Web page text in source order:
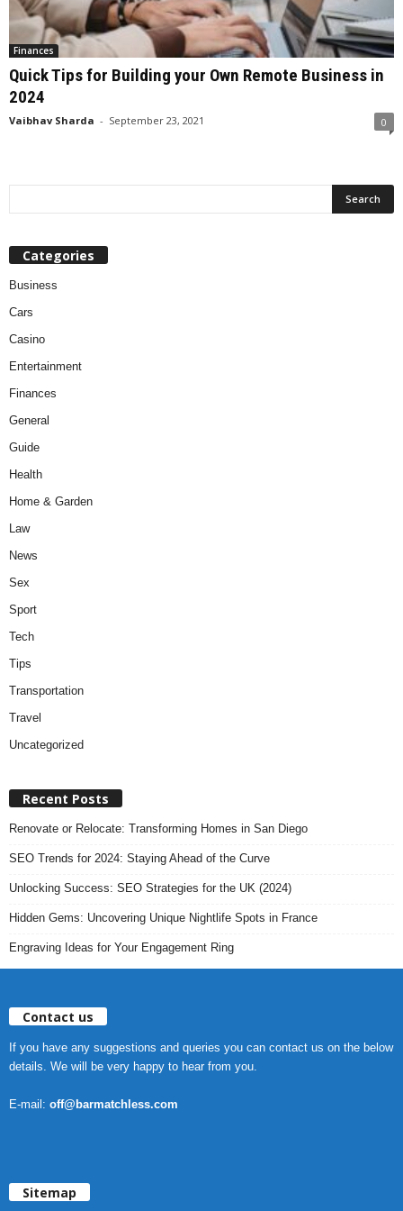
Finances
Quick Tips for Building your Own Remote Business in
2024
Vaibhav Sharda - September 23, 2021 0
Categories
Business
Cars
Casino
Entertainment
Finances
General
Guide
Health
Home & Garden
Law
News
Sex
Sport
Tech
Tips
Transportation
Travel
Uncategorized
Recent Posts
Renovate or Relocate: Transforming Homes in San Diego
SEO Trends for 2024: Staying Ahead of the Curve
Unlocking Success: SEO Strategies for the UK (2024)
Hidden Gems: Uncovering Unique Nightlife Spots in France
Engraving Ideas for Your Engagement Ring
Contact us
If you have any suggestions and queries you can contact us on the below
details. We will be very happy to hear from you.
E-mail: off@barmatchless.com
Sitemap